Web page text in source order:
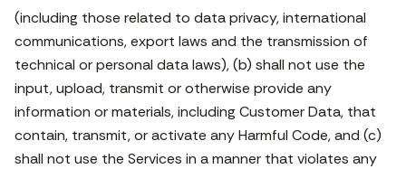
(including those related to data privacy, international
communications, export laws and the transmission of
technical or personal data laws), (b) shall not use the
input, upload, transmit or otherwise provide any
information or materials, including Customer Data, that
contain, transmit, or activate any Harmful Code, and (c)
shall not use the Services in a manner that violates any